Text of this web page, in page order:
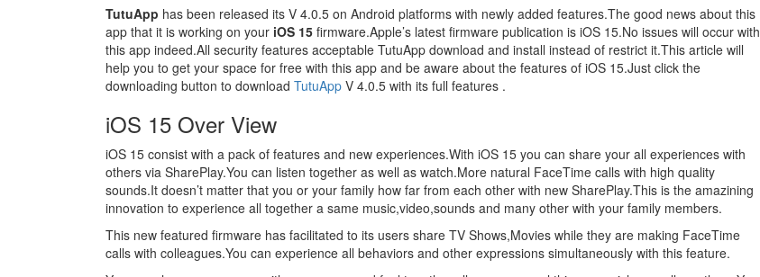
TutuApp has been released its V 4.0.5 on Android platforms with newly added features.The good news about this
app that it is working on your iOS 15 firmware.Apple’s latest firmware publication is iOS 15.No issues will occur with
this app indeed.All security features acceptable TutuApp download and install instead of restrict it.This article will
help you to get your space for free with this app and be aware about the features of iOS 15.Just click the
downloading button to download TutuApp V 4.0.5 with its full features .
iOS 15 Over View
iOS 15 consist with a pack of features and new experiences.With iOS 15 you can share your all experiences with
others via SharePlay.You can listen together as well as watch.More natural FaceTime calls with high quality
sounds.It doesn’t matter that you or your family how far from each other with new SharePlay.This is the amazining
innovation to experience all together a same music,video,sounds and many other with your family members.
This new featured firmware has facilitated to its users share TV Shows,Movies while they are making FaceTime
calls with colleagues.You can experience all behaviors and other expressions simultaneously with this feature.